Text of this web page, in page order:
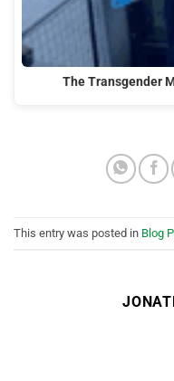
The Transgender
This entry was posted in Blog